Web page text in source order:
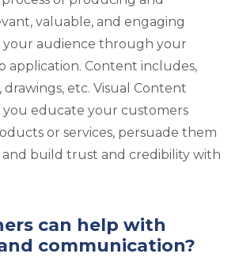
valuable, and engaging
audience through your
application. Content includes,
drawings, etc. Visual Content
you educate your customers
or services, persuade them
and build trust and credibility with
can help with
communication?